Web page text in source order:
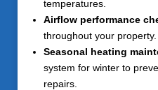
temperatures.
Airflow performance
throughout your property.
Seasonal heating
system for winter to
repairs.